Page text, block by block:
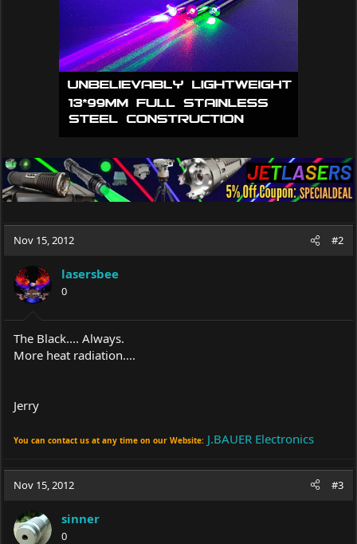
Nov 15, 2012 #2
lasersbee
0
The Black.... Always.
More heat radiation....
Jerry
You can contact us at any time on our Website: J.BAUER Electronics
Nov 15, 2012 #3
sinner
0